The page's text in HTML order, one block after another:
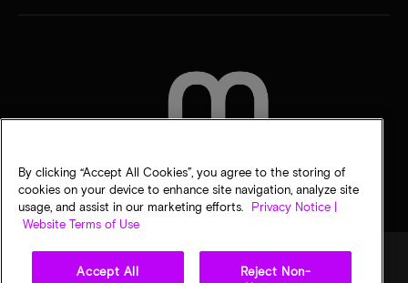
By clicking “Accept All Cookies”, you agree to the storing of
cookies on your device to enhance site navigation, analyze site
usage, and assist in our marketing efforts.
Privacy Notice |
Website Terms of Use
Accept All
Reject Non-